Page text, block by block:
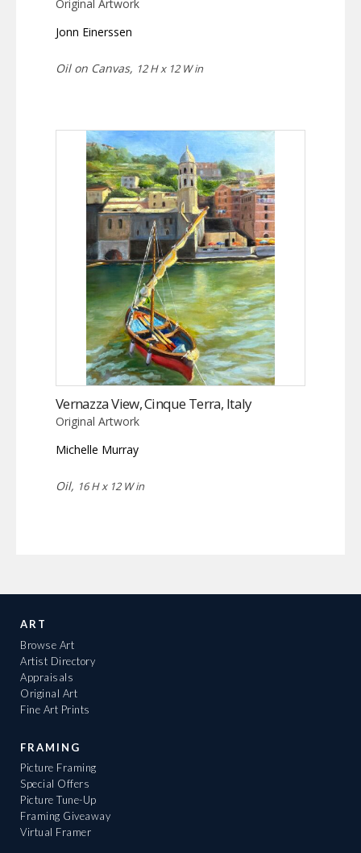
Original Artwork
Jonn Einerssen
Oil on Canvas, 12 H x 12 W in
Vernazza View, Cinque Terra, Italy
Original Artwork
Michelle Murray
Oil, 16 H x 12 W in
ART
Browse Art
Artist Directory
Appraisals
Original Art
Fine Art Prints
FRAMING
Picture Framing
Special Offers
Picture Tune-Up
Framing Giveaway
Virtual Framer